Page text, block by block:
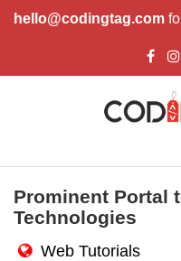
hello@codingtag.com
Prominent Portal
Technologies
Web Tutorials